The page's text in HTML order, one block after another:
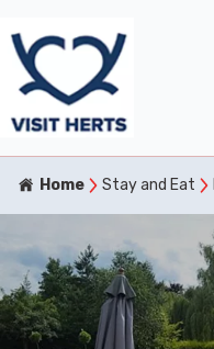
Home Stay and Eat